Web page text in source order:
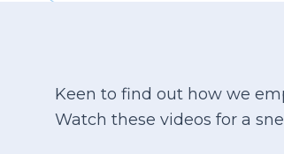
Keen to find out how we
Watch these videos for a